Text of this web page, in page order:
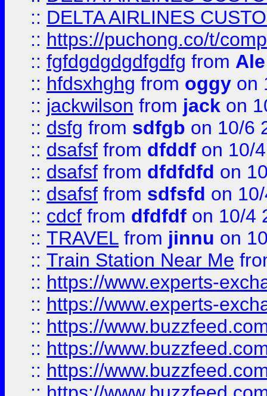
:: DELTA AIRLINES
:: https://puchong.co/t/
:: fgfdgdgdgdfgdfg from
:: hfdsxhghg from oggy on
:: jackwilson from jack on
:: dsfg from sdfgb on 10/6
:: dsafsf from dfddf on 10/
:: dsafsf from dfdfdfd on
:: dsafsf from sdfsfd on
:: cdcf from dfdfdf on 10/4
:: TRAVEL from jinnu on
:: Train Station Near Me
:: https://www.experts-
:: https://www.experts-
:: https://
:: https://
:: https://